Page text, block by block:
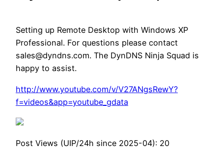
Setting up Remote Desktop with Windows XP
Professional. For questions please contact
sales@dyndns.com. The DynDNS Ninja Squad is
happy to assist.
http://www.youtube.com/v/V27ANgsRewY?
f=videos&app=youtube_gdata
Post Views (UIP/24h since 2025-04): 20